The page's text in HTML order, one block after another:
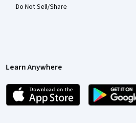
Do Not Sell/Share
Learn Anywhere